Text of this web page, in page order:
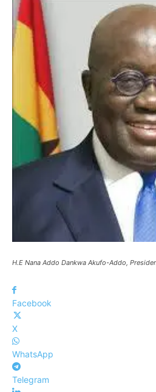
H.E Nana Addo Dankwa Akufo-Addo,
Facebook
X
WhatsApp
Telegram